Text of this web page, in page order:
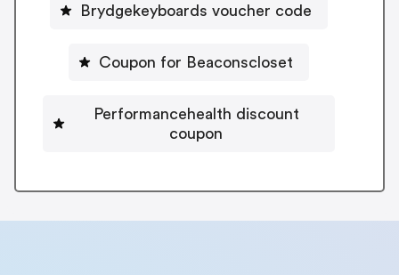
Brydgekeyboards voucher code
Coupon for Beaconscloset
Performancehealth discount
coupon